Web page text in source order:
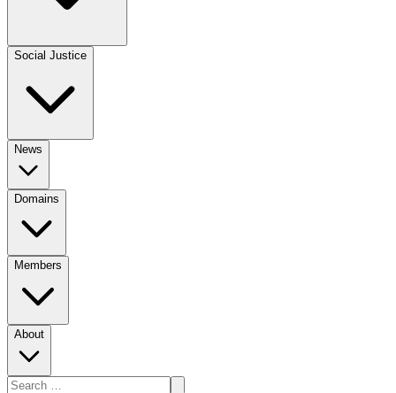
Social Justice
News
Domains
Members
About